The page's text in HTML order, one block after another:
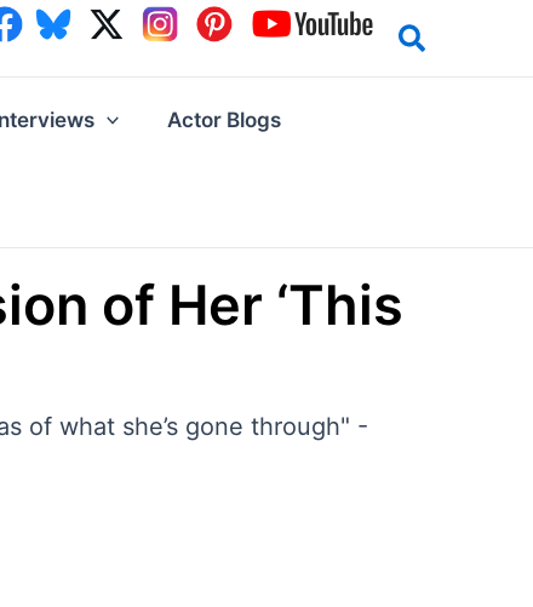
Actor Blogs
of Her ‘This
of what she’s gone through" -